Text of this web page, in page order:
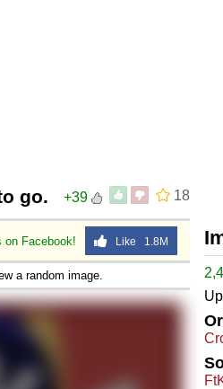
18
+39
go.
on Facebook! Like 1.8M
a random image.